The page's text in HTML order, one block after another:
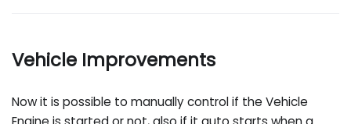
Vehicle Improvements
Now it is possible to manually control if the Vehicle